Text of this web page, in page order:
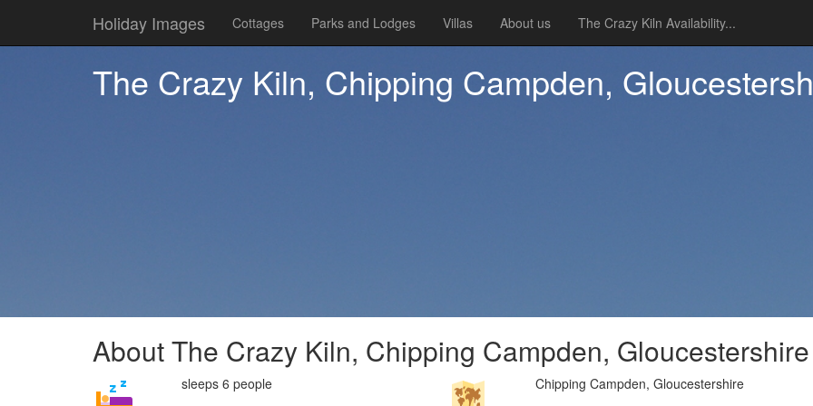
Holiday Images Cottages Parks and Lodges Villas About us The Crazy Kiln Availability...
The Crazy Kiln, Chipping Campden,
About The Crazy Kiln, Chipping Campden, Gloucestershire
sleeps 6 people Chipping Campden, Gloucestershire